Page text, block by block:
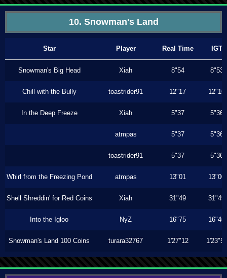
10. Snowman's Land
Star Player Real Time IGT
Snowman's Big Head Xiah 8"54 8"53
Chill with the Bully toastrider91 12"17 12"16
In the Deep Freeze Xiah 5"37 5"36
atmpas 5"37 5"36
toastrider91 5"37 5"36
Whirl from the Freezing Pond atmpas 13"01 13"00
Shell Shreddin' for Red Coins Xiah 31"49 31"49
Into the Igloo NyZ 16"75 16"46
Snowman's Land 100 Coins turara32767 1'27"12 1'23"56